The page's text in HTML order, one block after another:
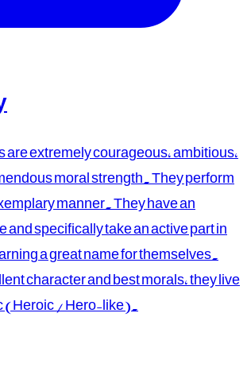
extremely courageous, ambitious,
moral strength. They perform
manner. They have an
specifically take an active part in
a great name for themselves.
character and best morals, they live
(Heroic / Hero-like).